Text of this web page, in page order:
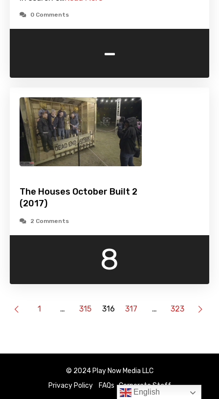
0 Comments
-
The Houses October Built 2
(2017)
2 Comments
8
1 … 315 316 317 … 323
© 2024 Play Now Media LLC
Privacy Policy
FAQs Corporate Staff
English